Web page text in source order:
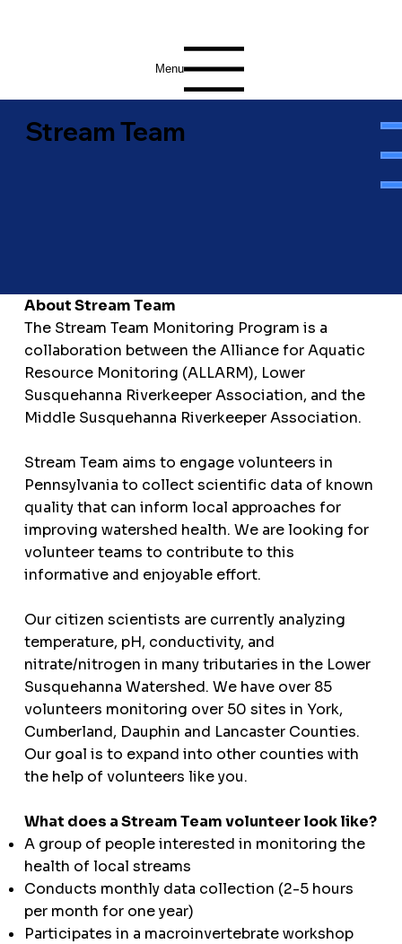
Menu
About Stream Team
The Stream Team Monitoring Program is a
collaboration between the Alliance for Aquatic
Resource Monitoring (ALLARM), Lower
Susquehanna Riverkeeper Association, and the
Middle Susquehanna Riverkeeper Association.
Stream Team aims to engage volunteers in
Pennsylvania to collect scientific data of known
quality that can inform local approaches for
improving watershed health. We are looking for
volunteer teams to contribute to this
informative and enjoyable effort.
Our citizen scientists are currently analyzing
temperature, pH, conductivity, and
nitrate/nitrogen in many tributaries in the Lower
Susquehanna Watershed. We have over 85
volunteers monitoring over 50 sites in York,
Cumberland, Dauphin and Lancaster Counties.
Our goal is to expand into other counties with
the help of volunteers like you.
What does a Stream Team volunteer look like?
A group of people interested in monitoring the
health of local streams
Conducts monthly data collection (2-5 hours
per month for one year)
Participates in a macroinvertebrate workshop
Stream Team